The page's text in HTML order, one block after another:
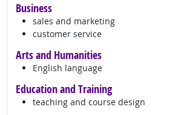
Business
sales and marketing
customer service
Arts and Humanities
English language
Education and Training
teaching and course design